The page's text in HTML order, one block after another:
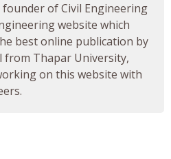
of Civil Engineering
website which
best online publication by
from Thapar University,
on this website with